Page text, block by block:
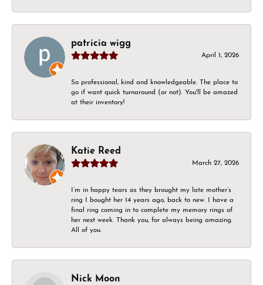
patricia wigg
April 1, 2026
So professional, kind and knowledgeable. The place to
go if want quick turnaround (or not). You'll be amazed
at their inventory!
Katie Reed
March 27, 2026
I’m in happy tears as they brought my late mother’s
ring I bought her 14 years ago, back to new. I have a
final ring coming in to complete my memory rings of
her next week. Thank you, for always being amazing.
All of you.
Nick Moon